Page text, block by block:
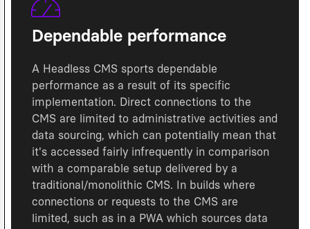
Dependable performance
A Headless CMS sports dependable
performance as a result of its specific
implementation. Direct connections to the
CMS are limited to administrative activities and
data sourcing, which can potentially mean that
it's accessed fairly infrequently in comparison
with a comparable setup delivered by a
traditional/monolithic CMS. In builds where
connections or requests to the CMS are
limited, such as in a PWA which sources data